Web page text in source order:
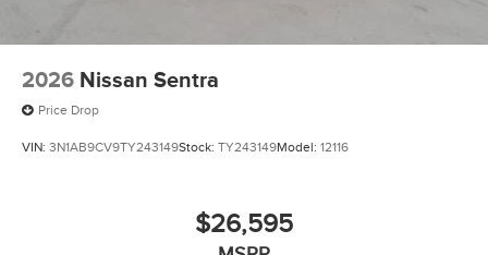
2026 Nissan Sentra
Price Drop
VIN: 3N1AB9CV9TY243149Stock: TY243149Model: 12116
$26,595